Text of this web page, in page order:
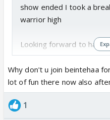
show ended I took a
warrior high
Looking forward to
Why don't u join beintehaa
lot of fun there now also
1